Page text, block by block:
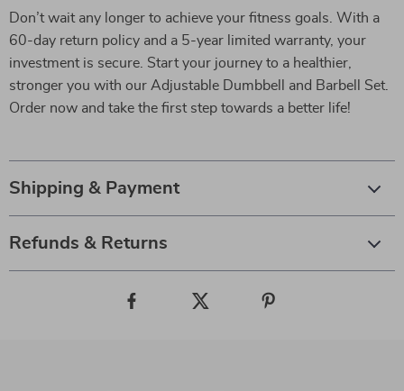
Don’t wait any longer to achieve your fitness goals. With a
60-day return policy and a 5-year limited warranty, your
investment is secure. Start your journey to a healthier,
stronger you with our Adjustable Dumbbell and Barbell Set.
Order now and take the first step towards a better life!
Shipping & Payment
Refunds & Returns